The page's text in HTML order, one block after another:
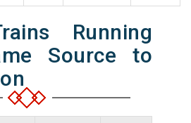
Running
Source to